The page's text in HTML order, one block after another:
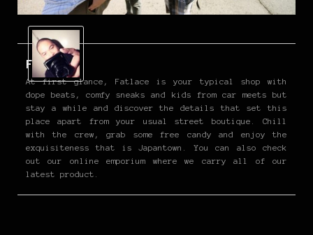
Fatlace
At first glance, Fatlace is your typical shop with
dope beats, comfy sneaks and kids from car meets but
stay a while and discover the details that set this
place apart from your usual street boutique. Chill
with the crew, grab some free candy and enjoy the
exquisiteness that is Japantown. You can also check
out our online emporium where we carry all of our
latest product.